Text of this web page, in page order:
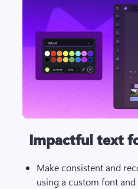
Impactful text
Make consistent and
using a custom font